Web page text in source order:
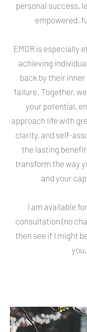
personal success,
empowered,
EMDR is especially
achieving
back by their
failure. Together,
your potential,
approach life with
clarity, and self-
the lasting
transform the way
and your
I am available
consultation (no
then see if I might
you.